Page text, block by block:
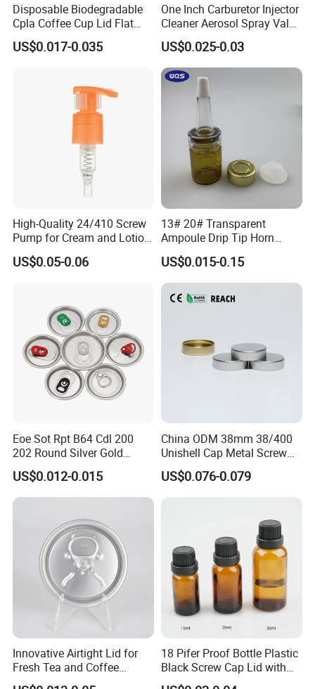
Disposable Biodegradable
Cpla Coffee Cup Lid Flat
Cover Lid 100% PLA
Material OEM Design Cup
US$0.017-0.035
One Inch Carburetor Injector
Cleaner Aerosol Spray Valve
for Vehicle Carcare Cans
US$0.025-0.03
High-Quality 24/410 Screw
Pump for Cream and Lotion
Dispensers
US$0.05-0.06
13# 20# Transparent
Ampoule Drip Tip Horn
Head
US$0.015-0.15
Eoe Sot Rpt B64 Cdl 200
202 Round Silver Gold
Colored Two Piece Epoxy
Bpani CRV Hollow Ring Pull
Custom Cap Lid Food and
Aluminium End
US$0.012-0.015
China ODM 38mm 38/400
Unishell Cap Metal Screw
Cap for Bottles Tinplate
ISO9001 FDA Compliance
US$0.076-0.079
Innovative Airtight Lid for
Fresh Tea and Coffee
Storage
18 Pifer Proof Bottle Plastic
Black Screw Cap Lid with
Tapered Inner for 25m